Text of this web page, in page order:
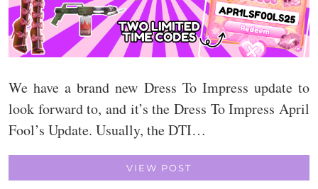
We have a brand new Dress To Impress update to
look forward to, and it’s the Dress To Impress April
Fool’s Update. Usually, the DTI…
VIEW POST